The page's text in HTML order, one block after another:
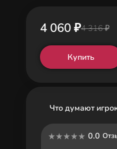
4 060 ₽4 316 ₽
Купить
Что думают
0.0